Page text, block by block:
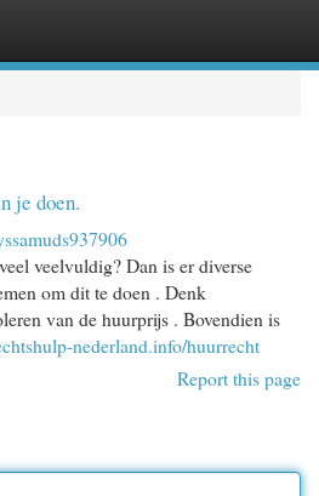
je doen.
veelvuldig? Dan is er diverse
om dit te doen . Denk
van de huurprijs . Bovendien is
nederland.info/huurrecht
Report this page